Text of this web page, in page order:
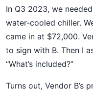
In Q3 2023, we
water-cooled chiller.
came in at $72,000.
to sign with B. Then I
“What’s included?”
Turns out, Vendor B’s